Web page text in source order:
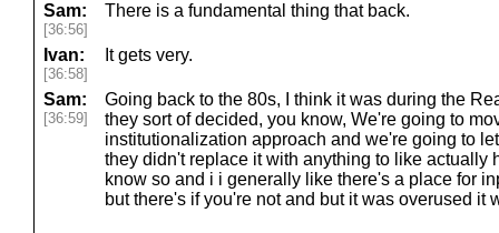
Sam:
[36:56]
There is a fundamental thing that back.
Ivan:
[36:58]
It gets very.
Sam:
[36:59]
Going back to the 80s, I think it was during the
they sort of decided, you know, We're going to
institutionalization approach and we're going to
they didn't replace it with anything to like actually
know so and i i generally like there's a place for
but there's if you're not and but it was overused it